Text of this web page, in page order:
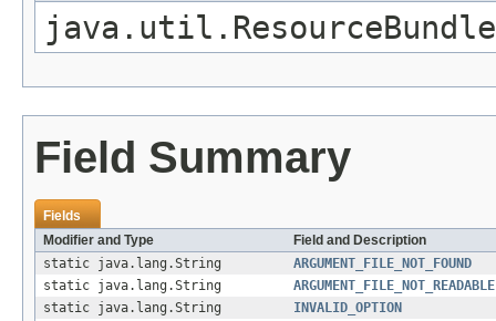
Field Summary
Fields
Modifier and Type
Field and Description
static java.lang.String
ARGUMENT_FILE_NOT_FOUND
static java.lang.String
ARGUMENT_FILE_NOT_READABLE
static java.lang.String
INVALID_OPTION